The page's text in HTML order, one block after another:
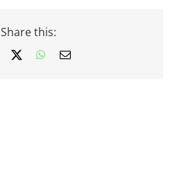
Share this:
Facebook WhatsApp
Email